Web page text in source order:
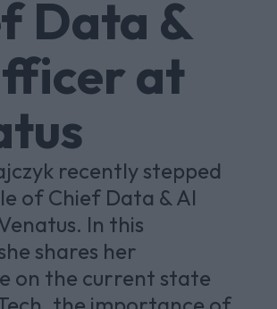
Data &
at
recently stepped
of Chief Data & AI
In this
shares her
on the current state